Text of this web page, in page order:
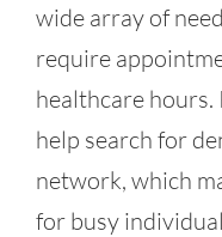
wide array of
require
healthcare hours.
help search for
network, which
for busy